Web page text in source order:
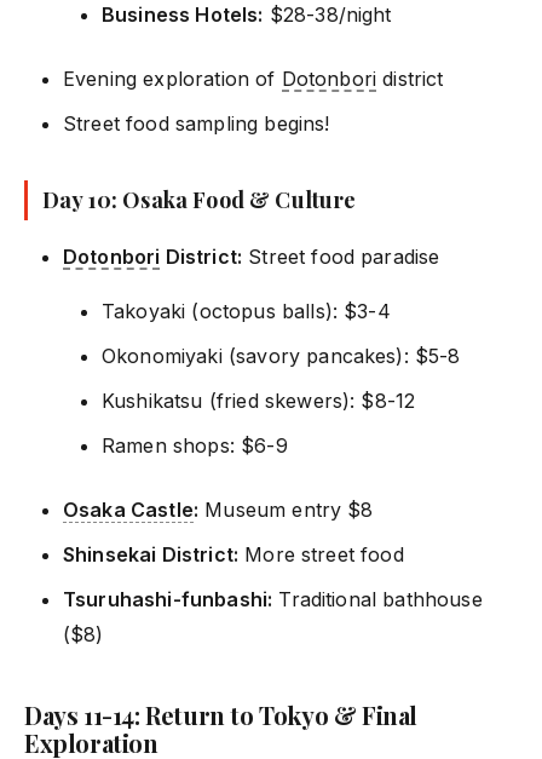
Business Hotels: $28-38/night
Evening exploration of Dotonbori district
Street food sampling begins!
Day 10: Osaka Food & Culture
Dotonbori District: Street food paradise
Takoyaki (octopus balls): $3-4
Okonomiyaki (savory pancakes): $5-8
Kushikatsu (fried skewers): $8-12
Ramen shops: $6-9
Osaka Castle: Museum entry $8
Shinsekai District: More street food
Tsuruhashi-funbashi: Traditional bathhouse
($8)
Days 11-14: Return to Tokyo & Final
Exploration